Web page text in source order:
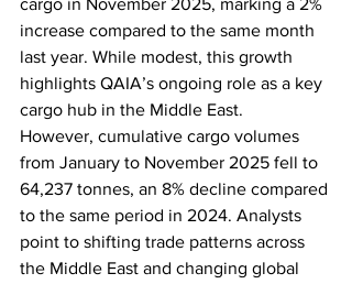
cargo in November 2025, marking a 2%
increase compared to the same month
last year. While modest, this growth
highlights QAIA’s ongoing role as a key
cargo hub in the Middle East.
However, cumulative cargo volumes
from January to November 2025 fell to
64,237 tonnes, an 8% decline compared
to the same period in 2024. Analysts
point to shifting trade patterns across
the Middle East and changing global